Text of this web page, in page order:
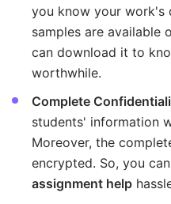
you know your work's
samples are available
can download it to
worthwhile.
Complete
students' information
Moreover, the
encrypted. So, you
assignment help